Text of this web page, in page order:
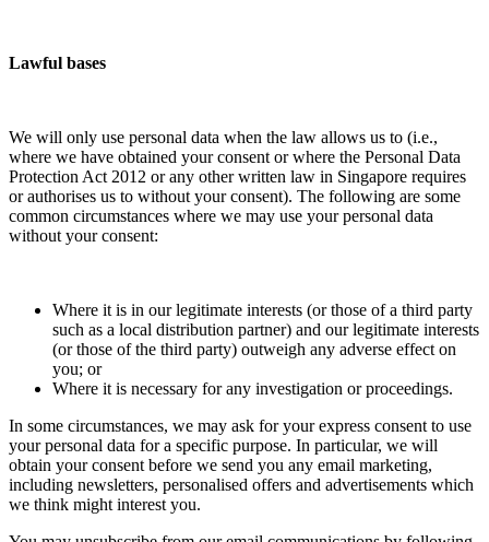
Lawful bases
We will only use personal data when the law allows us to (i.e.,
where we have obtained your consent or where the Personal Data
Protection Act 2012 or any other written law in Singapore requires
or authorises us to without your consent). The following are some
common circumstances where we may use your personal data
without your consent:
Where it is in our legitimate interests (or those of a third party
such as a local distribution partner) and our legitimate interests
(or those of the third party) outweigh any adverse effect on
you; or
Where it is necessary for any investigation or proceedings.
In some circumstances, we may ask for your express consent to use
your personal data for a specific purpose. In particular, we will
obtain your consent before we send you any email marketing,
including newsletters, personalised offers and advertisements which
we think might interest you.